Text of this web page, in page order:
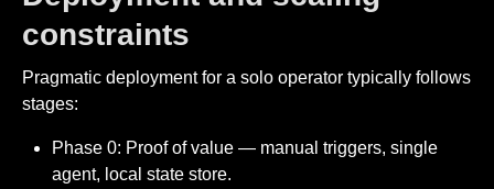
constraints
Pragmatic deployment for a solo operator typically follows
stages:
Phase 0: Proof of value — manual triggers, single
agent, local state store.